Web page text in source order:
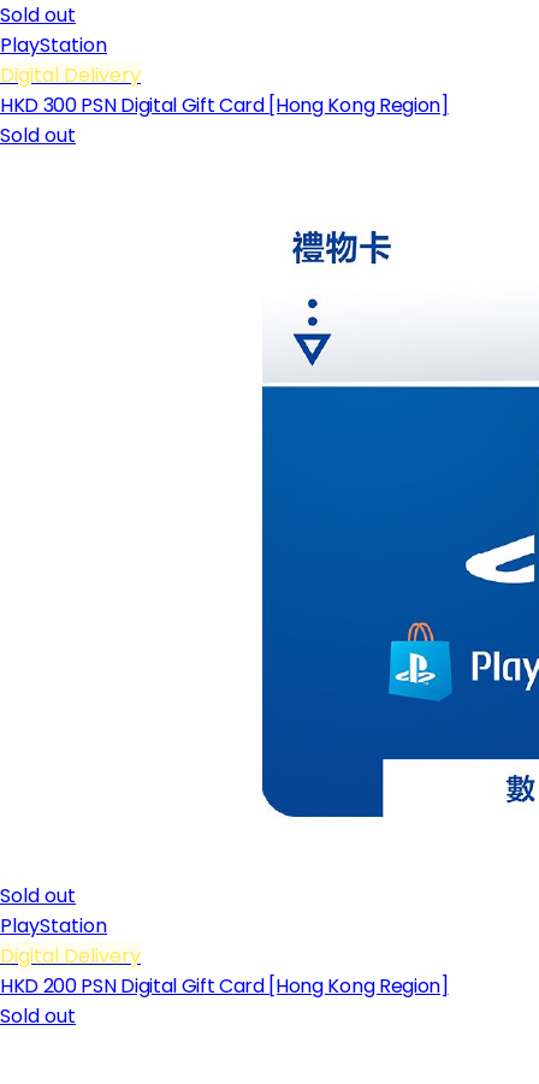
Sold out
PlayStation
Digital Delivery
HKD 300 PSN Digital Gift Card [Hong Kong Region]
Sold out
Sold out
PlayStation
Digital Delivery
HKD 200 PSN Digital Gift Card [Hong Kong Region]
Sold out